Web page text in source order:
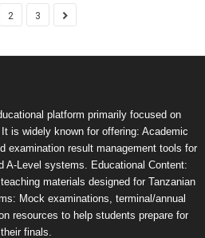
2 3
platform primarily focused on
is widely known for offering: Academic
examination result management tools for
A-Level systems. Educational Content:
materials designed for Tanzanian
Mock examinations, terminal/annual
resources to help students prepare for
their finals.